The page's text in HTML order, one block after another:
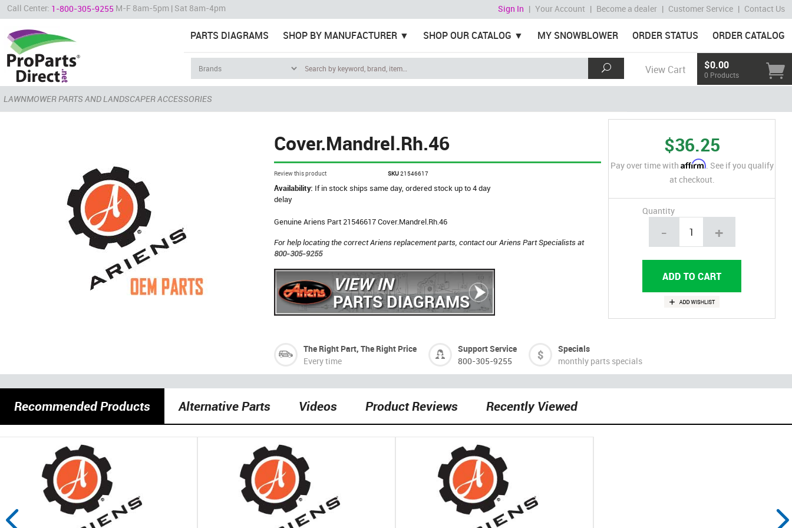
Call Center: 1-800-305-9255 M-F 8am-5pm | Sat 8am-4pm Sign In | Your Account | Become a dealer | Customer Service | Contact Us
PARTS DIAGRAMS SHOP BY MANUFACTURER SHOP OUR CATALOG MY SNOWBLOWER ORDER STATUS ORDER CATALOG
View Cart $0.00
0 Products
LAWNMOWER PARTS AND LANDSCAPER ACCESSORIES
Cover.Mandrel.Rh.46
Review this product SKU21546617
Availability: If in stock ships same day, ordered stock up to 4 day
delay
Genuine Ariens Part 21546617 Cover.Mandrel.Rh.46
For help locating the correct Ariens replacement parts, contact our Ariens Part Specialists at
800-305-9255
VIEW IN
PARTS DIAGRAMS
$36.25
Pay over time with Affirm. See if you qualify
at checkout.
Quantity
- +
The Right Part, The Right Price
Every time
Support Service
800-305-9255
Specials
monthly parts specials
Recommended Products Alternative Parts Videos Product Reviews Recently Viewed